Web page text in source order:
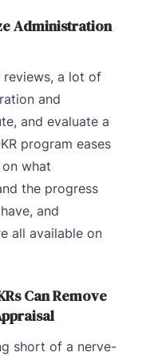
Administration
reviews, a lot of
and
and evaluate a
program eases
what
the progress
and
all available on
Can Remove
short of a nerve-